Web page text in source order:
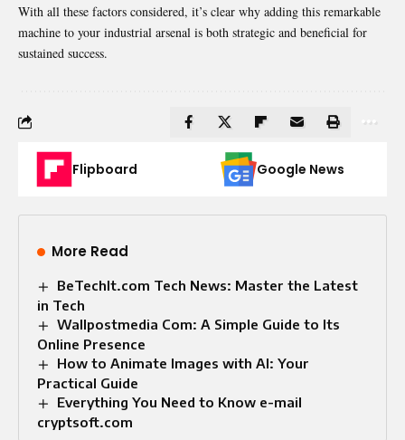
With all these factors considered, it’s clear why adding this remarkable
machine to your industrial arsenal is both strategic and beneficial for
sustained success.
Flipboard Google News
More Read
BeTechIt.com Tech News: Master the Latest
in Tech
Wallpostmedia Com: A Simple Guide to Its
Online Presence
How to Animate Images with AI: Your
Practical Guide
Everything You Need to Know e-mail
cryptsoft.com